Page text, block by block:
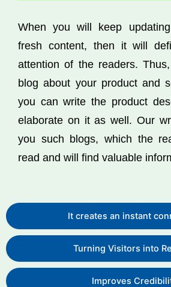
It creates an instant
Turning Visitors into
Improves
When you will keep
fresh content, then it will
attention of the readers.
blog about your product and
you can write the product
elaborate on it as well. Our
you such blogs, which the
read and will find valuable